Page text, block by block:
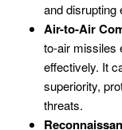
and disrupting
Air-to-Air
to-air missiles
effectively. It
superiority,
threats.